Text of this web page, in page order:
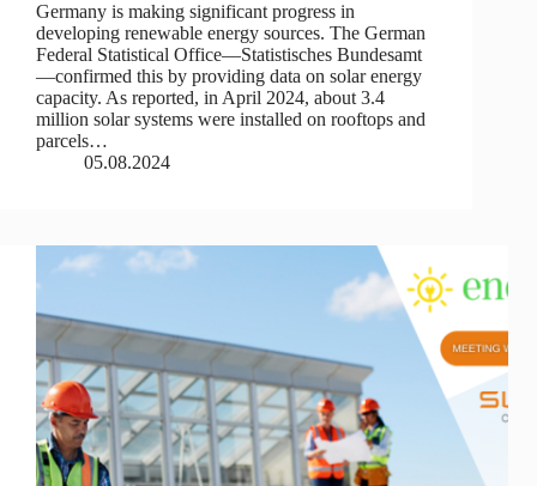
Germany is making significant progress in
developing renewable energy sources. The German
Federal Statistical Office—Statistisches Bundesamt
—confirmed this by providing data on solar energy
capacity. As reported, in April 2024, about 3.4
million solar systems were installed on rooftops and
parcels…
05.08.2024